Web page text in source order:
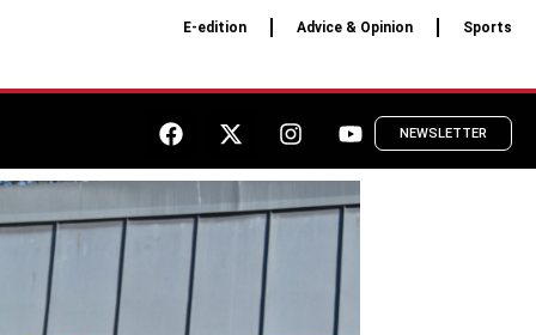
E-edition Advice & Opinion Sports
NEWSLETTER